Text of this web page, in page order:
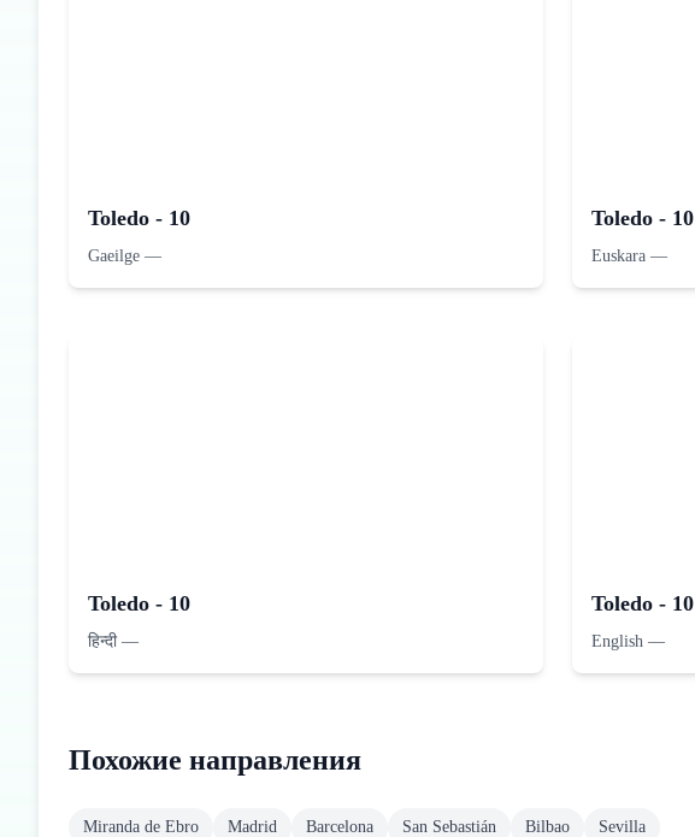
Toledo - 10
Gaeilge —
Toledo - 10
Euskara —
Toledo - 10
हिन्दी—
Toledo - 10
English —
Похожие направления
Miranda de Ebro Madrid Barcelona San Sebastián Bilbao Sevilla